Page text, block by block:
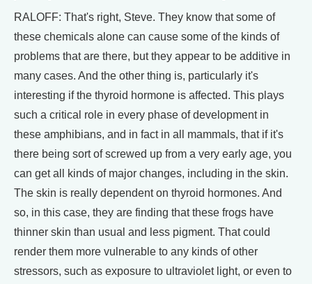
RALOFF: That's right, Steve. They know that some of
these chemicals alone can cause some of the kinds of
problems that are there, but they appear to be additive in
many cases. And the other thing is, particularly it's
interesting if the thyroid hormone is affected. This plays
such a critical role in every phase of development in
these amphibians, and in fact in all mammals, that if it's
there being sort of screwed up from a very early age, you
can get all kinds of major changes, including in the skin.
The skin is really dependent on thyroid hormones. And
so, in this case, they are finding that these frogs have
thinner skin than usual and less pigment. That could
render them more vulnerable to any kinds of other
stressors, such as exposure to ultraviolet light, or even to